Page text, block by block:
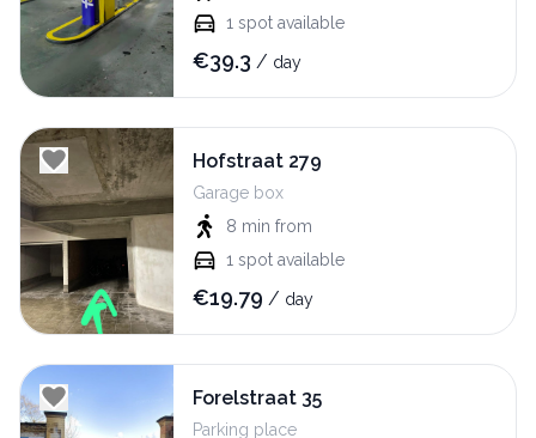
1 spot available
€39.3 / day
Hofstraat 279
Garage box
8 min from
1 spot available
€19.79 / day
Forelstraat 35
Parking place